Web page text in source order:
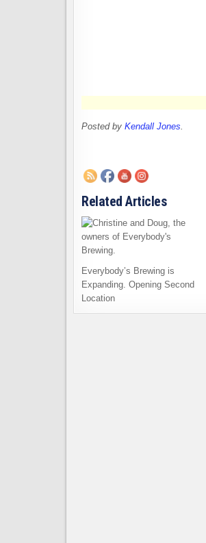
Posted by Kendall Jones.
Related Articles
Everybody’s Brewing is
Expanding. Opening Second
Location